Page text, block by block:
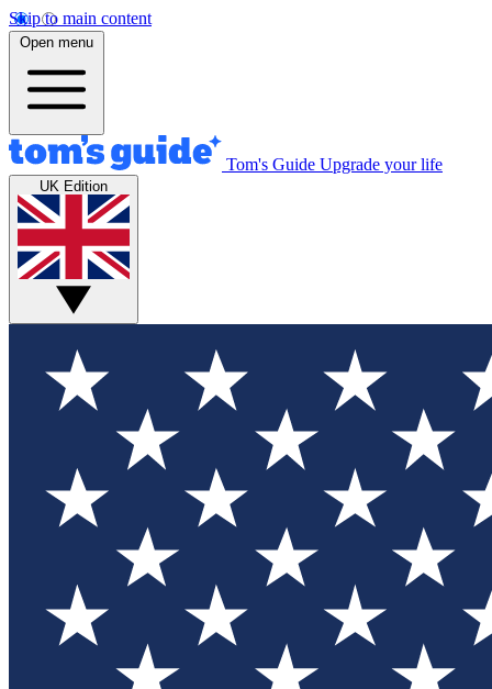
Skip to main content
Open menu
Tom's Guide Upgrade your life
UK Edition